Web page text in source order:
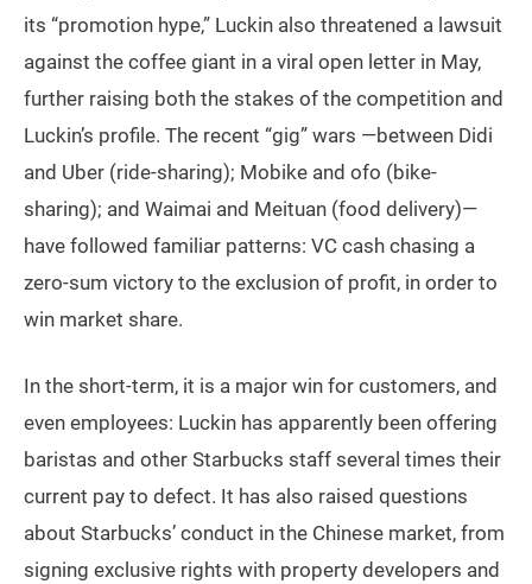
its “promotion hype,” Luckin also threatened a lawsuit
against the coffee giant in a viral open letter in May,
further raising both the stakes of the competition and
Luckin’s profile. The recent “gig” wars —between Didi
and Uber (ride-sharing); Mobike and ofo (bike-
sharing); and Waimai and Meituan (food delivery)—
have followed familiar patterns: VC cash chasing a
zero-sum victory to the exclusion of profit, in order to
win market share.
In the short-term, it is a major win for customers, and
even employees: Luckin has apparently been offering
baristas and other Starbucks staff several times their
current pay to defect. It has also raised questions
about Starbucks’ conduct in the Chinese market, from
signing exclusive rights with property developers and